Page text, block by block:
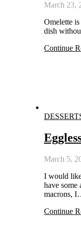
March 23,
Omelette is made with eggs. Without eggs there is no omelette. But still we who don’t eat eggs, find a way to recreate the fluffy
dish
Continue
March 5,
I would like to give you a warning. Extremely sweet treat is coming your way. Beware!! I rarely use aquafaba nowadays, as I
have some
macrons,
Continue